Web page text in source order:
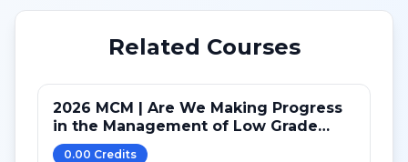
Related Courses
2026 MCM | Are We Making Progress
in the Management of Low Grade
(and Transformed) B-cell lymphomas
0.00 Credits